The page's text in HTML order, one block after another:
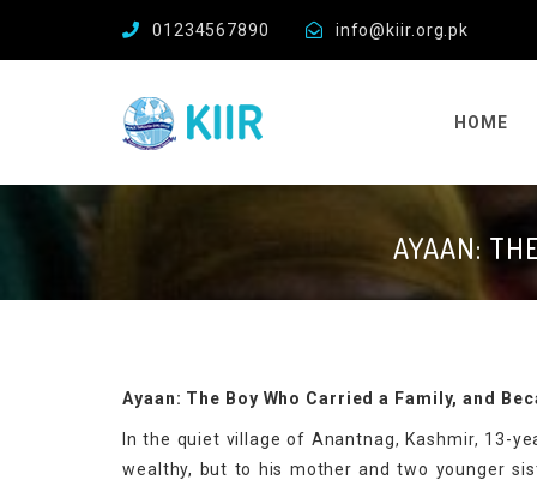
01234567890 info@kiir.org.pk
HOME
AYAAN:
Ayaan: The Boy Who Carried a Family, and
In the quiet village of Anantnag, Kashmir, 13-
wealthy, but to his mother and two younger